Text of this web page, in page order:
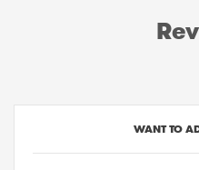
WANT TO